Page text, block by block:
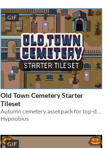
GIF
Old Town Cemetery Starter
Tileset
Autumn cemetery asset pack for top-down games
Hypnobius
GIF